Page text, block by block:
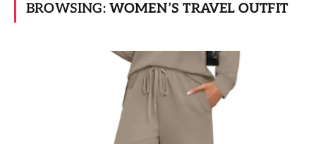
BROWSING: WOMEN’S TRAVEL OUTFIT